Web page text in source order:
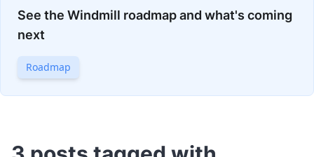
See the Windmill roadmap and what's coming
next
Roadmap